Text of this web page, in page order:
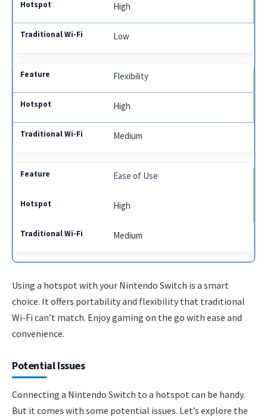
High
Low
Flexibility
High
Medium
Ease of Use
High
Medium
Using a hotspot with your Nintendo Switch is a smart
choice. It offers portability and flexibility that traditional
Wi-Fi can’t match. Enjoy gaming on the go with ease and
convenience.
Potential Issues
Connecting a Nintendo Switch to a hotspot can be handy.
But it comes with some potential issues. Let’s explore the